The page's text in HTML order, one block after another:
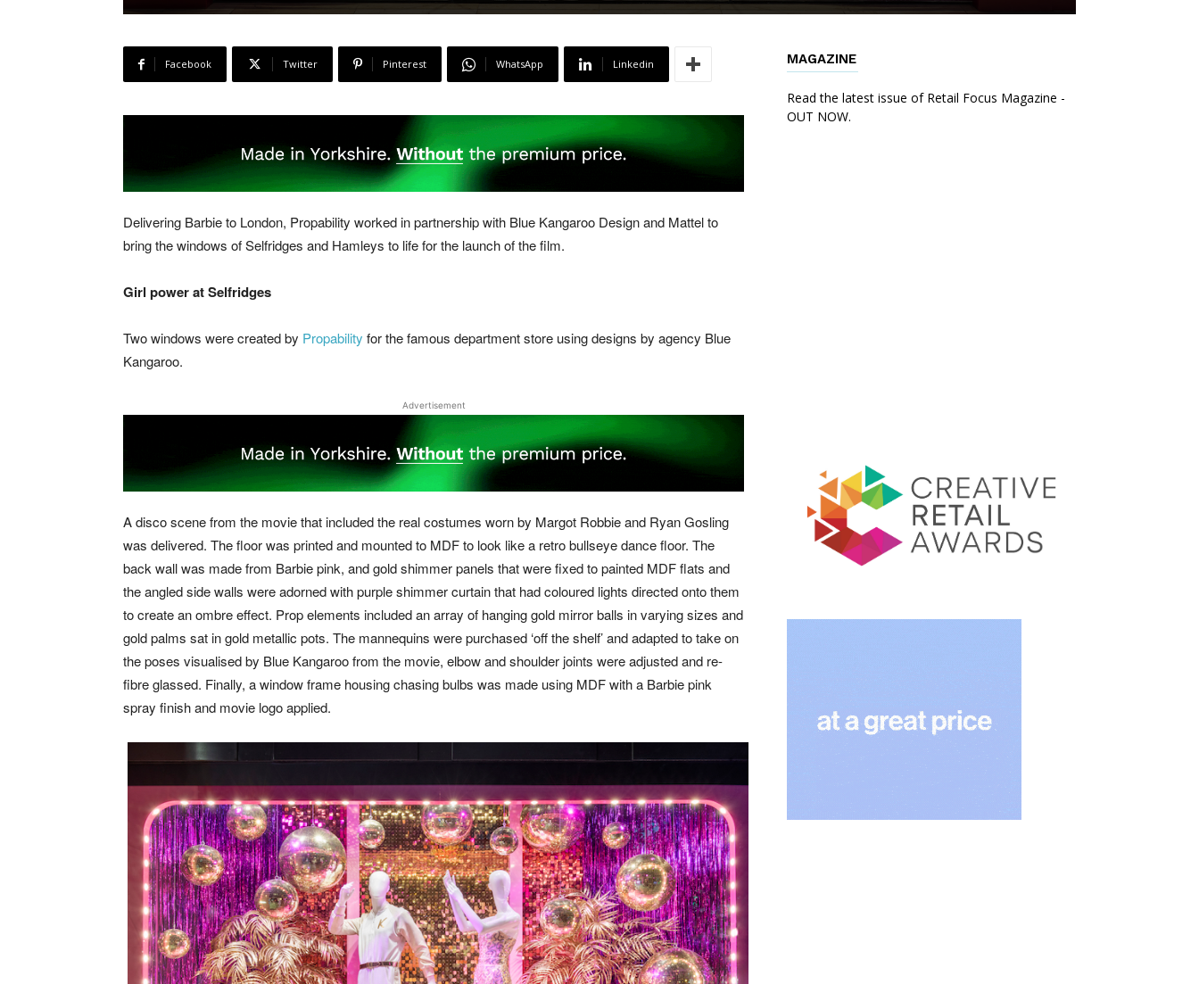
Facebook Twitter Pinterest WhatsApp Linkedin
Delivering Barbie to London, Propability worked in partnership with Blue Kangaroo Design and Mattel to
bring the windows of Selfridges and Hamleys to life for the launch of the film.
Girl power at Selfridges
Two windows were created by Propability for the famous department store using designs by agency Blue
Kangaroo.
Advertisement
A disco scene from the movie that included the real costumes worn by Margot Robbie and Ryan Gosling
was delivered. The floor was printed and mounted to MDF to look like a retro bullseye dance floor. The
back wall was made from Barbie pink, and gold shimmer panels that were fixed to painted MDF flats and
the angled side walls were adorned with purple shimmer curtain that had coloured lights directed onto them
to create an ombre effect. Prop elements included an array of hanging gold mirror balls in varying sizes and
gold palms sat in gold metallic pots. The mannequins were purchased ‘off the shelf’ and adapted to take on
the poses visualised by Blue Kangaroo from the movie, elbow and shoulder joints were adjusted and re-
fibre glassed. Finally, a window frame housing chasing bulbs was made using MDF with a Barbie pink
spray finish and movie logo applied.
MAGAZINE
Read the latest issue of Retail Focus Magazine -
OUT NOW.